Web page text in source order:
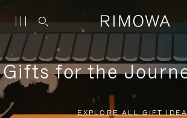
Gifts for the
EXPLORE ALL GIFT